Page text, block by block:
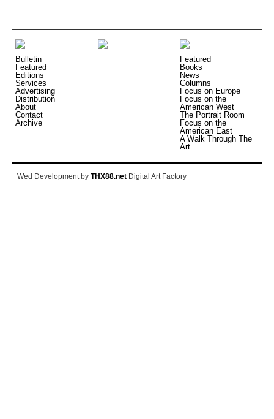
Bulletin
Featured
Editions
Services
Advertising
Distribution
About
Contact
Archive
Featured
Books
News
Columns
Focus on Europe
Focus on the
American West
The Portrait Room
Focus on the
American East
A Walk Through The
Art
Wed Development byTHX88.net Digital Art Factory